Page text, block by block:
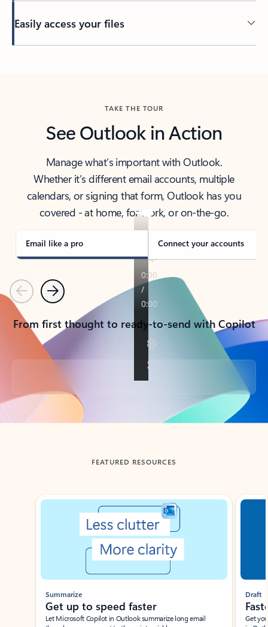
Easily access your files
TAKE THE TOUR
See Outlook in Action
Manage what’s important with Outlook.
Whether it’s different email accounts, multiple
calendars, or signing that form, Outlook has you
covered - at home, for work, or on-the-go.
Email like a pro Connect your accounts
PreviousNext
From first thought to ready-to-send with Copilot
Back to tabs
FEATURED RESOURCES
Showing slide 1 of 3
Summarize
Get up to speed faster ​
Let Microsoft Copilot in Outlook summarize long email
Draft
Get